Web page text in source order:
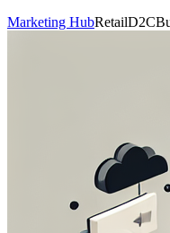
Marketing HubRetailD2C